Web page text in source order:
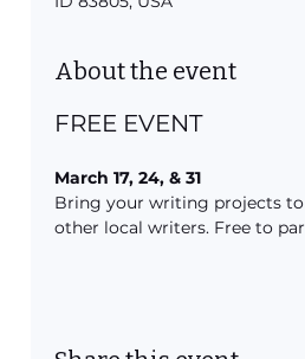
About the event
FREE EVENT
March 17, 24, & 31
Bring your writing projects
other local writers. Free to